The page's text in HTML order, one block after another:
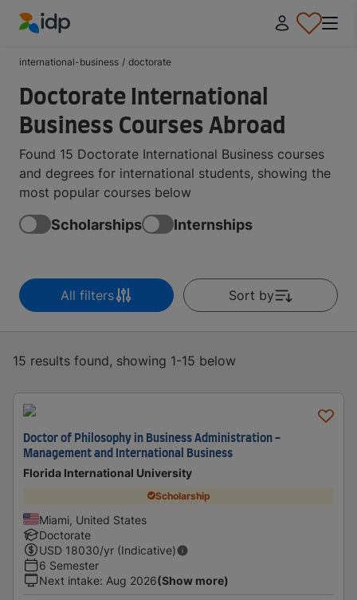
international-business / doctorate
Doctorate International
Business Courses Abroad
Found 15 Doctorate International Business courses
and degrees for international students, showing the
most popular courses below
Scholarships Internships
All filters Sort by
15 results found, showing 1-15 below
Doctor of Philosophy in Business Administration -
Management and International Business
Florida International University
Scholarship
Miami, United States
Doctorate
USD 18030/yr (Indicative)
6 Semester
Next intake: Aug 2026(Show more)